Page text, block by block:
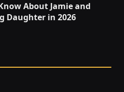
About Jamie and
Daughter in 2026